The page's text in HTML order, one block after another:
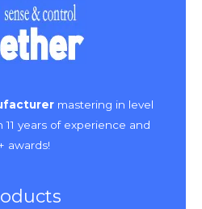
mastering in level
years of experience and
awards!